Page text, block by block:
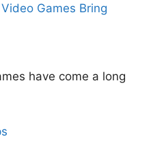
Games Bring
have come a long